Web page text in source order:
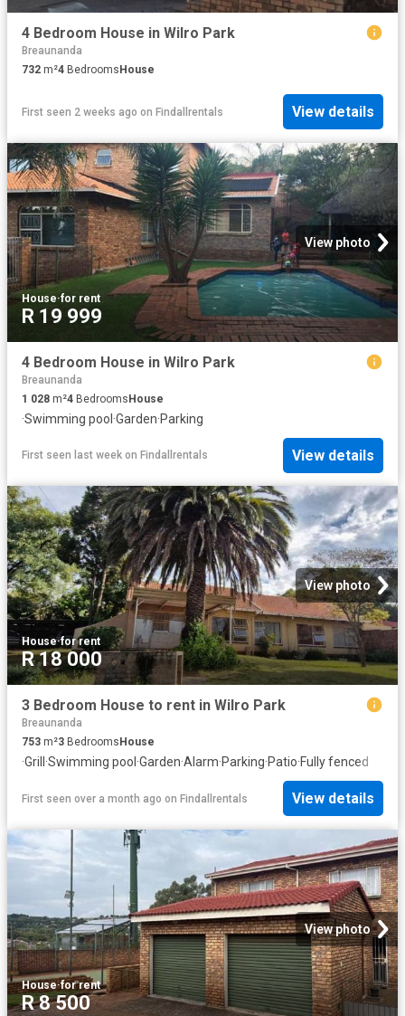
4 Bedroom House in Wilro Park
Breaunanda
732 m²4 Bedrooms House
First seen 2 weeks ago on Findallrentals View details
View photo
House·for rent
R 19 999
4 Bedroom House in Wilro Park
Breaunanda
1 028 m²4 BedroomsHouse
·Swimming pool·Garden·Parking
First seen last week on Findallrentals View details
View photo
House·for rent
R 18 000
3 Bedroom House to rent in Wilro Park
Breaunanda
753 m²3 Bedrooms House
·Grill ·Swimming pool ·Garden·Alarm·Parking·Patio·Fully fenced
First seen over a month ago on Findallrentals View details
View photo
House·for rent
R 8 500